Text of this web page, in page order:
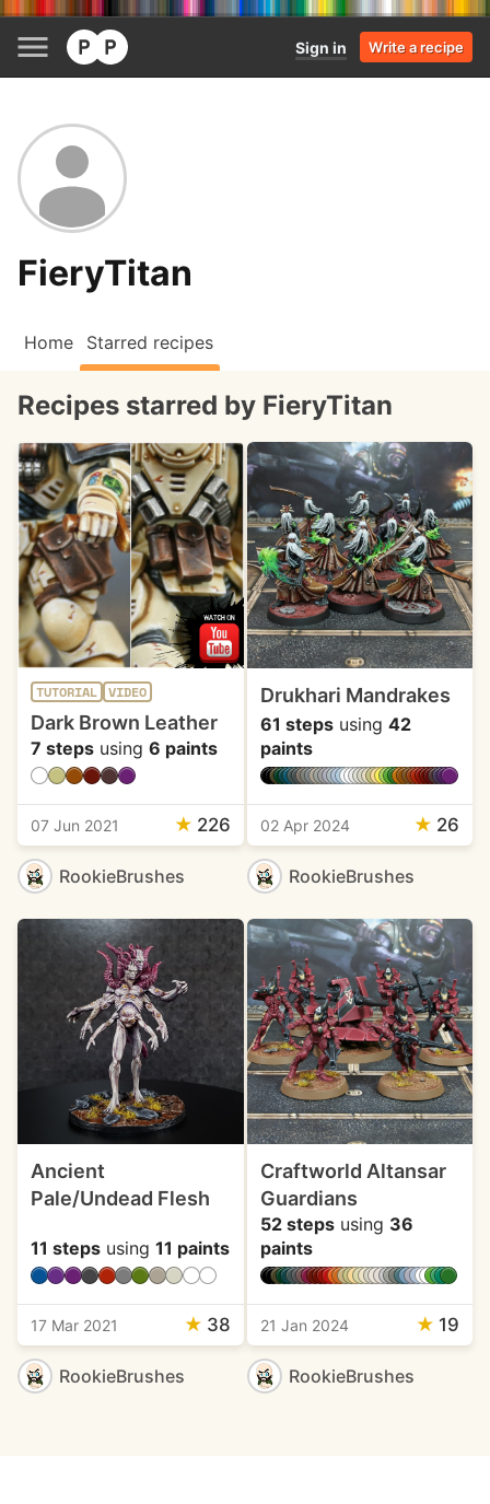
Sign in Write a recipe
FieryTitan
Home Starred recipes
Recipes starred by FieryTitan
TUTORIAL VIDEO
Dark Brown Leather
7 steps using 6 paints
07 Jun 2021 ★ 226
RookieBrushes
Drukhari Mandrakes
61 stepsusing 42
paints
02 Apr 2024 ★ 26
RookieBrushes
Ancient
Pale/Undead Flesh
11 steps using 11 paints
17 Mar 2021 ★ 38
RookieBrushes
Craftworld Altansar
Guardians
52 stepsusing 36
paints
21 Jan 2024 ★ 19
RookieBrushes